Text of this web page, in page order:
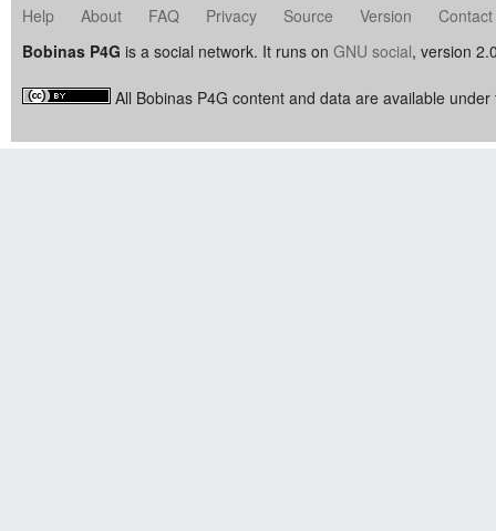
Help About FAQ Privacy Source Version
Contact
Bobinas P4G is a social network. It runs on GNU social, version
All Bobinas P4G content and data are available